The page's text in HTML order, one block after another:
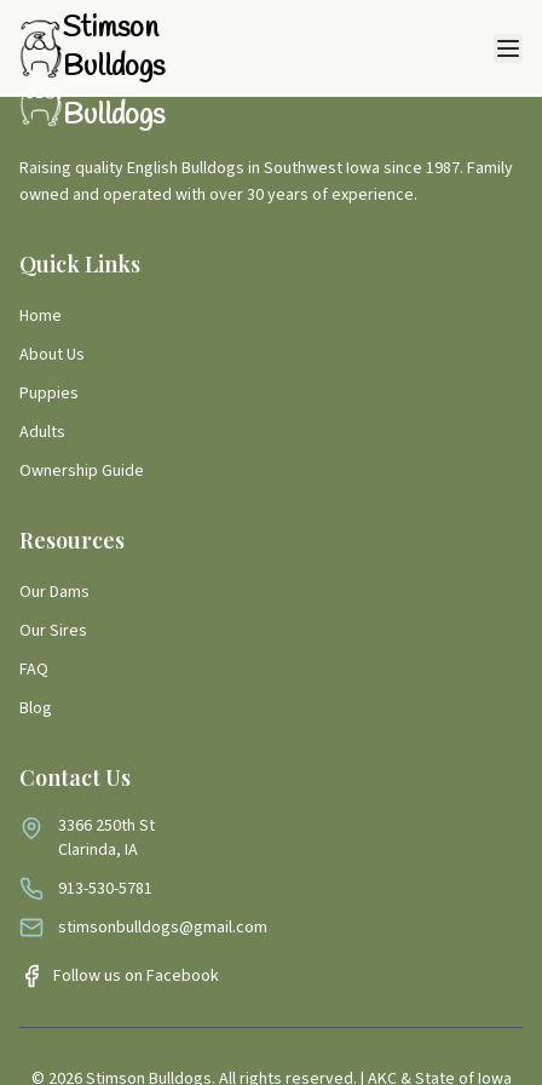
Stimson
Bulldogs
Stimson
Bulldogs
Raising quality English Bulldogs in Southwest Iowa since 1987. Family
owned and operated with over 30 years of experience.
Quick Links
Home
About Us
Puppies
Adults
Ownership Guide
Resources
Our Dams
Our Sires
FAQ
Blog
Contact Us
3366 250th St
Clarinda, IA
913-530-5781
stimsonbulldogs@gmail.com
Follow us on Facebook
© 2026Stimson Bulldogs. All rights reserved. | AKC & State of Iowa